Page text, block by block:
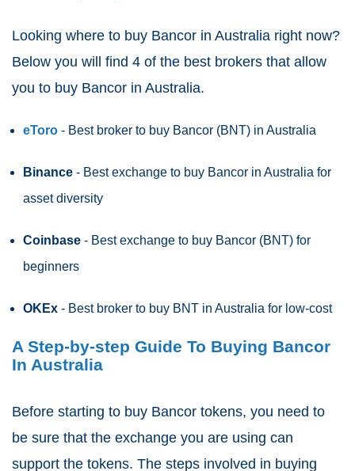
Looking where to buy Bancor in Australia right now?
Below you will find 4 of the best brokers that allow
you to buy Bancor in Australia.
eToro - Best broker to buy Bancor (BNT) in Australia
Binance - Best exchange to buy Bancor in Australia for
asset diversity
Coinbase - Best exchange to buy Bancor (BNT) for
beginners
OKEx - Best broker to buy BNT in Australia for low-cost
A Step-by-step Guide To Buying Bancor
In Australia
Before starting to buy Bancor tokens, you need to
be sure that the exchange you are using can
support the tokens. The steps involved in buying